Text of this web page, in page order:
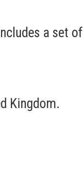
a set of
Kingdom.